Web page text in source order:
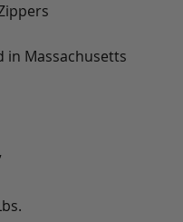
in Massachusetts